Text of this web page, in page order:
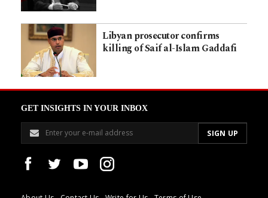
Libyan prosecutor confirms
killing of Saif al-Islam Gaddafi
GET INSIGHTS IN YOUR INBOX